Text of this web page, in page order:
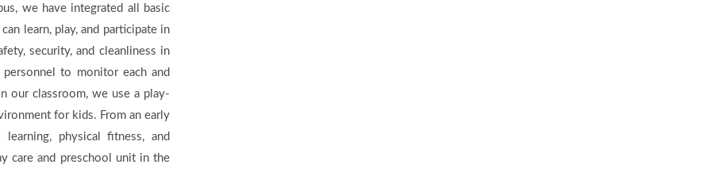
we have integrated all basic
learn, play, and participate in
security, and cleanliness in
personnel to monitor each and
our classroom, we use a play-
for kids. From an early
physical fitness, and
care and preschool unit in the